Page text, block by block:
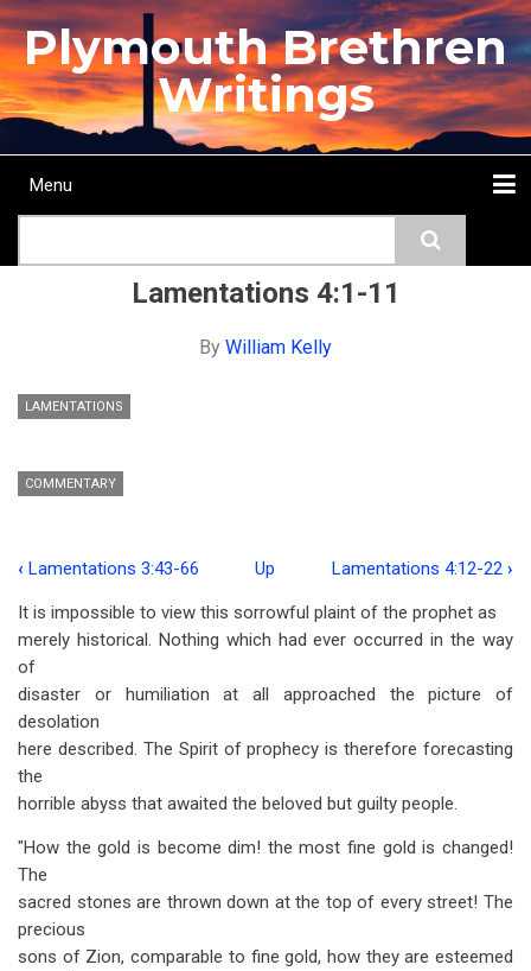
Skip
to
main
content
Plymouth Brethren
Writings
Main
Menu
Lamentations 4:1-11
By William Kelly
LAMENTATIONS
COMMENTARY
traversal
links
for
Lamentations
4:1-
‹ Lamentations 3:43-66 Up Lamentations 4:12-22 ›
It is impossible to view this sorrowful plaint of the prophet as
merely historical. Nothing which had ever occurred in the way
of
disaster or humiliation at all approached the picture of
desolation
here described. The Spirit of prophecy is therefore forecasting
the
horrible abyss that awaited the beloved but guilty people.
"How the gold is become dim! the most fine gold is changed!
The
sacred stones are thrown down at the top of every street! The
precious
sons of Zion, comparable to fine gold, how they are esteemed